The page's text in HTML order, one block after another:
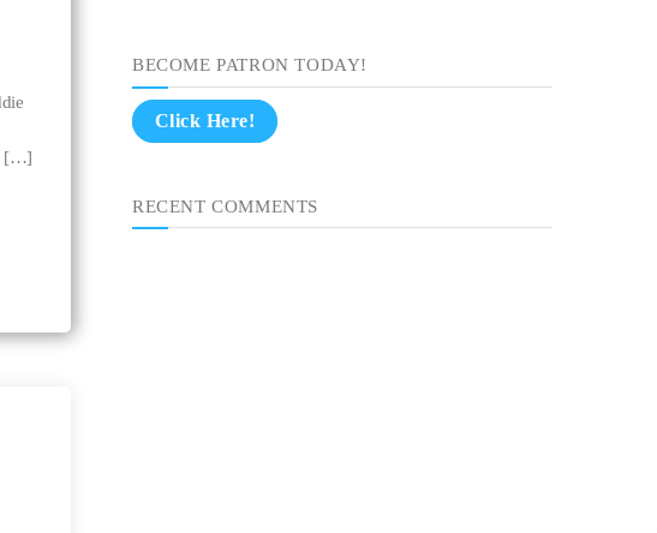
[…]
BECOME PATRON TODAY!
Click Here!
RECENT COMMENTS